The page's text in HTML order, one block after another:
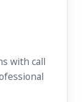
with call